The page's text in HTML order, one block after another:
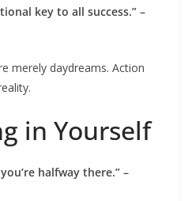
key to all success.” –
merely daydreams. Action
in Yourself
halfway there.” –